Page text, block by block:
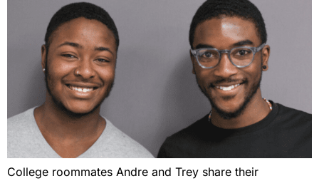
College roommates Andre and Trey share their